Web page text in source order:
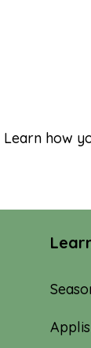
Learn how